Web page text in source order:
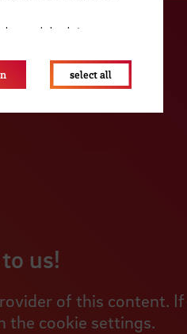
us!
of this content.
the cookie settings.
local storage.
select all